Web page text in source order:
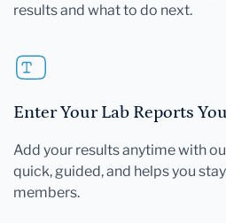
results and what to do next.
Enter Your Lab Reports
Add your results anytime with
quick, guided, and helps you
members.